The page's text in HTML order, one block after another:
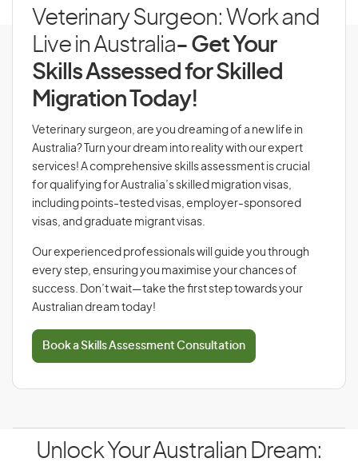
Veterinary Surgeon: Work and
Live in Australia- Get Your
Skills Assessed for Skilled
Migration Today!
Veterinary surgeon, are you dreaming of a new life in
Australia? Turn your dream into reality with our expert
services! A comprehensive skills assessment is crucial
for qualifying for Australia’s skilled migration visas,
including points-tested visas, employer-sponsored
visas, and graduate migrant visas.
Our experienced professionals will guide you through
every step, ensuring you maximise your chances of
success. Don’t wait—take the first step towards your
Australian dream today!
Book a Skills Assessment Consultation
Unlock Your Australian Dream: